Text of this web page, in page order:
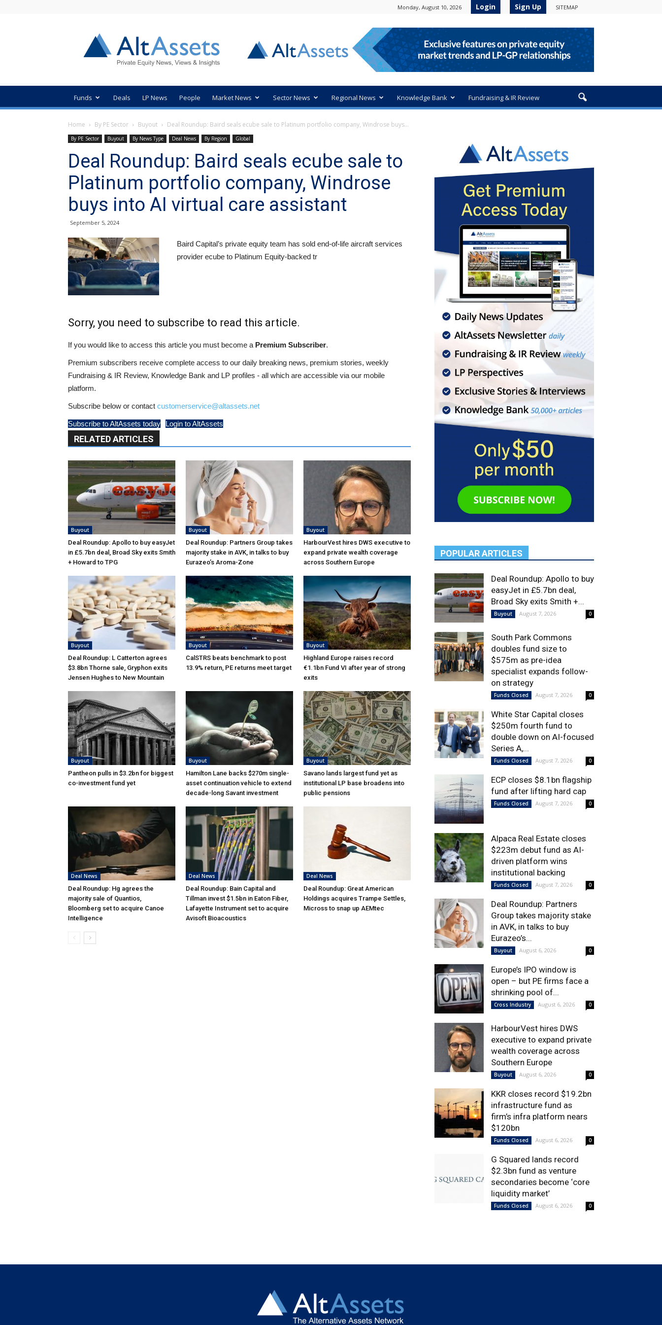
Monday, August 10, 2026 Login Sign Up SITEMAP
Private
Equity
News
Funds Deals LP News People Market News Sector News Regional News Knowledge Bank Fundraising & IR Review
Home By PE Sector Buyout Deal Roundup: Baird seals ecube sale to Platinum portfolio company, Windrose buys...
By PE Sector Buyout By News Type Deal News By Region Global
Deal Roundup: Baird seals ecube sale to
Platinum portfolio company, Windrose
buys into AI virtual care assistant
September 5, 2024
Baird Capital’s private equity team has sold end-of-life aircraft services
provider ecube to Platinum Equity-backed tr
Sorry, you need to subscribe to read this article.
If you would like to access this article you must become a Premium Subscriber.
Premium subscribers receive complete access to our daily breaking news, premium stories, weekly
Fundraising & IR Review, Knowledge Bank and LP profiles - all which are accessible via our mobile
platform.
Subscribe below or contact customerservice@altassets.net
Subscribe to AltAssets today Login to AltAssets
RELATED ARTICLES
Buyout
Deal Roundup: Apollo to buy easyJet
in £5.7bn deal, Broad Sky exits Smith
+ Howard to TPG
Buyout
Deal Roundup: Partners Group takes
majority stake in AVK, in talks to buy
Eurazeo’s Aroma-Zone
Buyout
HarbourVest hires DWS executive to
expand private wealth coverage
across Southern Europe
Buyout
Deal Roundup: L Catterton agrees
$3.8bn Thorne sale, Gryphon exits
Jensen Hughes to New Mountain
Buyout
CalSTRS beats benchmark to post
13.9% return, PE returns meet target
Buyout
Highland Europe raises record
€1.1bn Fund VI after year of strong
exits
Buyout
Pantheon pulls in $3.2bn for biggest
co-investment fund yet
Buyout
Hamilton Lane backs $270m single-
asset continuation vehicle to extend
decade-long Savant investment
Buyout
Savano lands largest fund yet as
institutional LP base broadens into
public pensions
Deal News
Deal Roundup: Hg agrees the
majority sale of Quantios,
Bloomberg set to acquire Canoe
Intelligence
Deal News
Deal Roundup: Bain Capital and
Tillman invest $1.5bn in Eaton Fiber,
Lafayette Instrument set to acquire
Avisoft Bioacoustics
Deal News
Deal Roundup: Great American
Holdings acquires Trampe Settles,
Micross to snap up AEMtec
POPULAR ARTICLES
Deal Roundup: Apollo to buy
easyJet in £5.7bn deal,
Broad Sky exits Smith +...
Buyout August 7, 2026 0
South Park Commons
doubles fund size to
$575m as pre-idea
specialist expands follow-
on strategy
Funds Closed August 7, 2026 0
White Star Capital closes
$250m fourth fund to
double down on AI-focused
Series A,...
Funds Closed August 7, 2026 0
ECP closes $8.1bn flagship
fund after lifting hard cap
Funds Closed August 7, 2026 0
Alpaca Real Estate closes
$223m debut fund as AI-
driven platform wins
institutional backing
Funds Closed August 7, 2026 0
Deal Roundup: Partners
Group takes majority stake
in AVK, in talks to buy
Eurazeo’s...
Buyout August 6, 2026 0
Europe’s IPO window is
open – but PE firms face a
shrinking pool of...
Cross Industry August 6, 2026 0
HarbourVest hires DWS
executive to expand private
wealth coverage across
Southern Europe
Buyout August 6, 2026 0
KKR closes record $19.2bn
infrastructure fund as
firm’s infra platform nears
$120bn
Funds Closed August 6, 2026 0
G Squared lands record
$2.3bn fund as venture
secondaries become ‘core
liquidity market’
Funds Closed August 6, 2026 0